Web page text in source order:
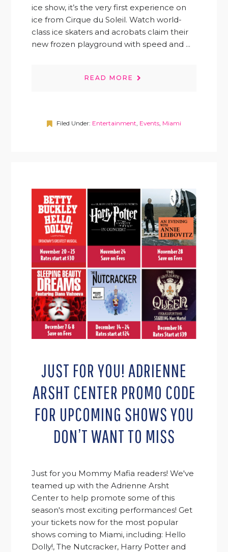
ice show, it’s the very first experience on
ice from Cirque du Soleil. Watch world-
class ice skaters and acrobats claim their
new frozen playground with speed and ...
READ MORE
Filed Under: Entertainment, Events, Miami
JUST FOR YOU! ADRIENNE
ARSHT CENTER PROMO CODE
FOR UPCOMING SHOWS YOU
DON’T WANT TO MISS
Just for you Mommy Mafia readers! We've
teamed up with the Adrienne Arsht
Center to help promote some of this
season's most exciting performances! Get
your tickets now for the most popular
shows coming to Miami, including: Hello
Dolly!, The Nutcracker, Harry Potter and